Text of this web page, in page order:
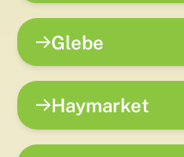
Glebe
Haymarket